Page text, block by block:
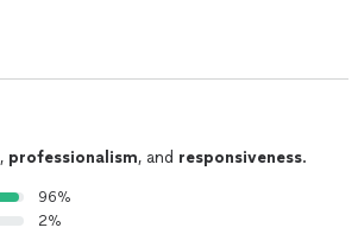
, professionalism, and responsiveness.
96%
2%